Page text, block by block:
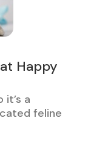
Happy
a
feline